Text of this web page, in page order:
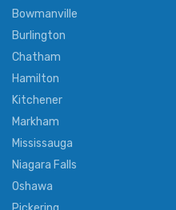
Bowmanville
Burlington
Chatham
Hamilton
Kitchener
Markham
Mississauga
Niagara Falls
Oshawa